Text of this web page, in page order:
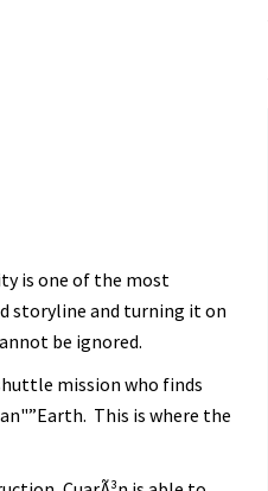
is one of the most
storyline and turning it on
be ignored.
mission who finds
This is where the